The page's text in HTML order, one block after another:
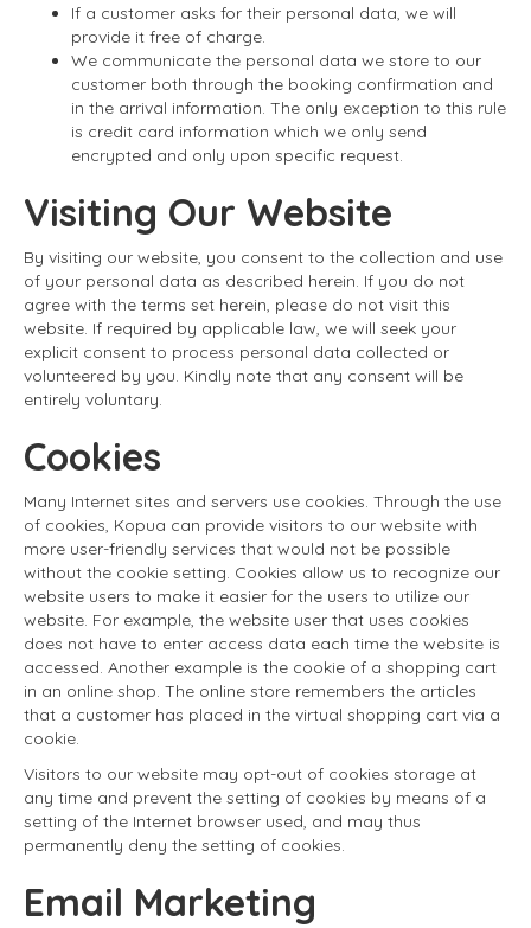
If a customer asks for their personal data, we will
provide it free of charge.
We communicate the personal data we store to our
customer both through the booking confirmation and
in the arrival information. The only exception to this rule
is credit card information which we only send
encrypted and only upon specific request.
Visiting Our Website
By visiting our website, you consent to the collection and use
of your personal data as described herein. If you do not
agree with the terms set herein, please do not visit this
website. If required by applicable law, we will seek your
explicit consent to process personal data collected or
volunteered by you. Kindly note that any consent will be
entirely voluntary.
Cookies
Many Internet sites and servers use cookies. Through the use
of cookies, Kopua can provide visitors to our website with
more user-friendly services that would not be possible
without the cookie setting. Cookies allow us to recognize our
website users to make it easier for the users to utilize our
website. For example, the website user that uses cookies
does not have to enter access data each time the website is
accessed. Another example is the cookie of a shopping cart
in an online shop. The online store remembers the articles
that a customer has placed in the virtual shopping cart via a
cookie.
Visitors to our website may opt-out of cookies storage at
any time and prevent the setting of cookies by means of a
setting of the Internet browser used, and may thus
permanently deny the setting of cookies.
Email Marketing